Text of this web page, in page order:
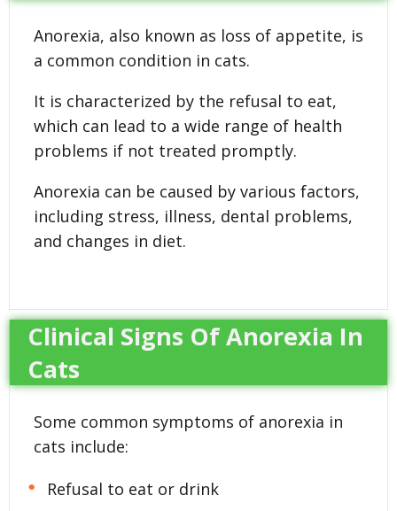
Anorexia, also known as loss of appetite, is
a common condition in cats.
It is characterized by the refusal to eat,
which can lead to a wide range of health
problems if not treated promptly.
Anorexia can be caused by various factors,
including stress, illness, dental problems,
and changes in diet.
Clinical Signs Of Anorexia In
Cats
Some common symptoms of anorexia in
cats include:
Refusal to eat or drink